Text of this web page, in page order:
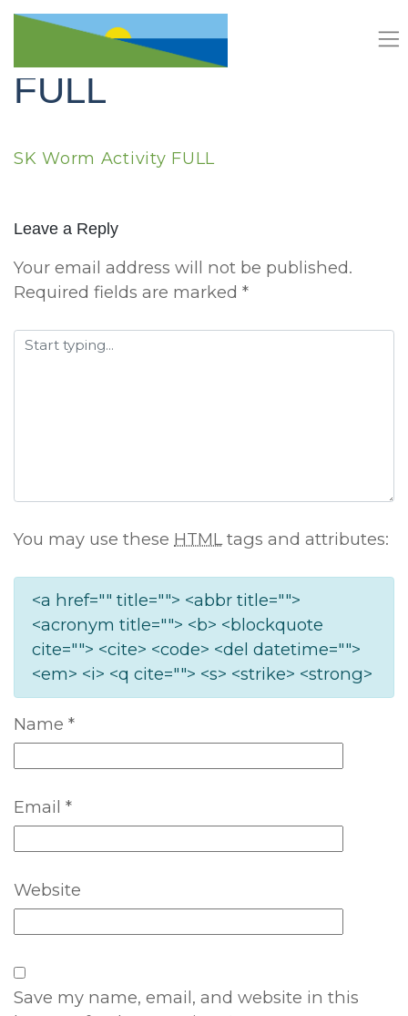
Skip
SK Worm Activity
FULL
SK Worm Activity FULL
Leave a Reply
Your email address will not be published.
Required fields are marked *
You may use these HTMLtags and attributes:
<a href="" title=""> <abbr title="">
<acronym title=""> <b> <blockquote
cite=""> <cite> <code> <del datetime="">
<em> <i> <q cite=""> <s> <strike> <strong>
Name *
Email *
Website
Save my name, email, and website in this